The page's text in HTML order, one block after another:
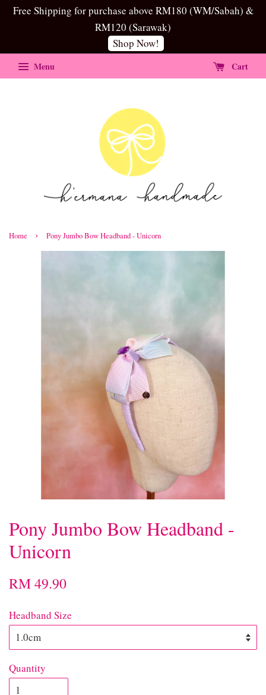
Free Shipping for purchase above RM180 (WM/Sabah) &
RM120 (Sarawak)
Shop Now!
Menu Cart
Home › Pony Jumbo Bow Headband - Unicorn
Pony Jumbo Bow Headband -
Unicorn
RM 49.90
Headband Size
Quantity